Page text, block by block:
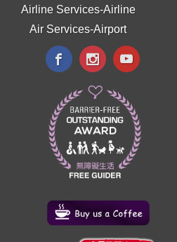
Airline Services-Airline
Air Services-Airport